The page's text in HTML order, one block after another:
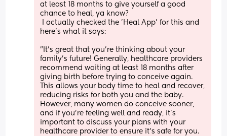
at least 18 months to give yourself a good
chance to heal, ya know?
here's what it says:
"It's great that you're thinking about your
family's future! Generally, healthcare providers
recommend waiting at least 18 months after
giving birth before trying to conceive again.
This allows your body time to heal and recover,
reducing risks for both you and the baby.
However, many women do conceive sooner,
and if you're feeling well and ready, it's
important to discuss your plans with your
healthcare provider to ensure it's safe for you.